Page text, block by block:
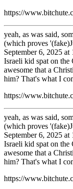
https://
yeah, as was said,
(which proves
September 6, 2025
Israeli kid spat on
awesome that a
him? That's what I
https://
yeah, as was said,
(which proves
September 6, 2025
Israeli kid spat on
awesome that a
him? That's what I
https://